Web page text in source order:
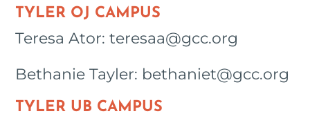
TYLER OJ CAMPUS
Teresa Ator: teresaa@gcc.org
Bethanie Tayler: bethaniet@gcc.org
TYLER UB CAMPUS